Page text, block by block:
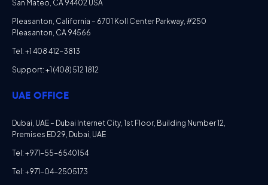
San Mateo, CA 94402 USA
Pleasanton, California – 6701 Koll Center Parkway, #250
Pleasanton, CA 94566
Tel: +1 408 412-3813
Support: +1 (408) 512 1812
UAE OFFICE
Dubai, UAE – Dubai Internet City, 1st Floor, Building Number 12,
Premises ED 29, Dubai, UAE
Tel: +971-55-6540154
Tel: +971-04-2505173